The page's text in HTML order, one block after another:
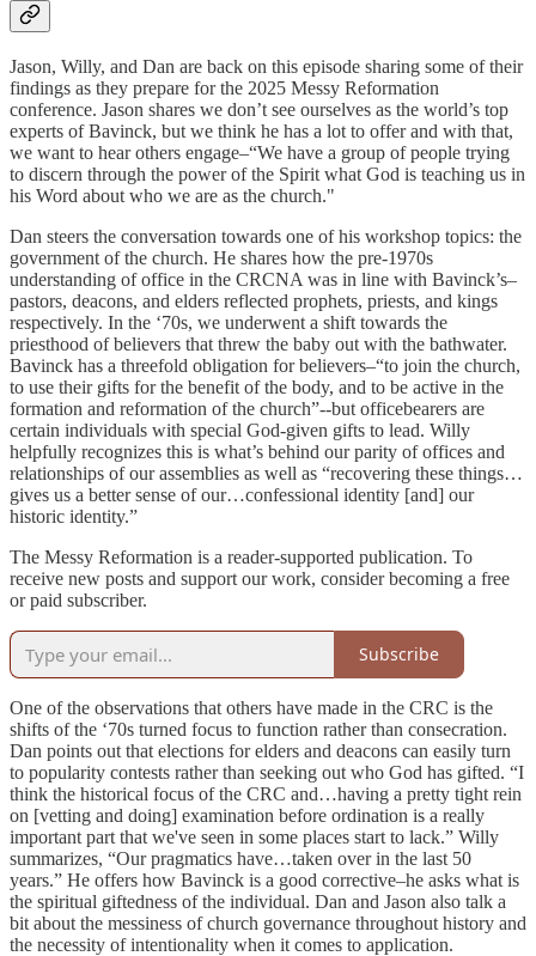
Jason, Willy, and Dan are back on this episode sharing some of their
findings as they prepare for the 2025 Messy Reformation
conference. Jason shares we don’t see ourselves as the world’s top
experts of Bavinck, but we think he has a lot to offer and with that,
we want to hear others engage–“We have a group of people trying
to discern through the power of the Spirit what God is teaching us in
his Word about who we are as the church."
Dan steers the conversation towards one of his workshop topics: the
government of the church. He shares how the pre-1970s
understanding of office in the CRCNA was in line with Bavinck’s–
pastors, deacons, and elders reflected prophets, priests, and kings
respectively. In the ‘70s, we underwent a shift towards the
priesthood of believers that threw the baby out with the bathwater.
Bavinck has a threefold obligation for believers–“to join the church,
to use their gifts for the benefit of the body, and to be active in the
formation and reformation of the church”--but officebearers are
certain individuals with special God-given gifts to lead. Willy
helpfully recognizes this is what’s behind our parity of offices and
relationships of our assemblies as well as “recovering these things…
gives us a better sense of our…confessional identity [and] our
historic identity.”
The Messy Reformation is a reader-supported publication. To
receive new posts and support our work, consider becoming a free
or paid subscriber.
Subscribe
One of the observations that others have made in the CRC is the
shifts of the ‘70s turned focus to function rather than consecration.
Dan points out that elections for elders and deacons can easily turn
to popularity contests rather than seeking out who God has gifted. “I
think the historical focus of the CRC and…having a pretty tight rein
on [vetting and doing] examination before ordination is a really
important part that we've seen in some places start to lack.” Willy
summarizes, “Our pragmatics have…taken over in the last 50
years.” He offers how Bavinck is a good corrective–he asks what is
the spiritual giftedness of the individual. Dan and Jason also talk a
bit about the messiness of church governance throughout history and
the necessity of intentionality when it comes to application.